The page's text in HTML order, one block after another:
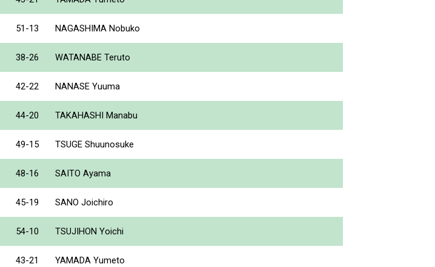
51-13 NAGASHIMA Nobuko
38-26 WATANABE Teruto
42-22 NANASE Yuuma
44-20 TAKAHASHI Manabu
49-15 TSUGE Shuunosuke
48-16 SAITO Ayama
45-19 SANO Joichiro
54-10 TSUJIHON Yoichi
43-21 YAMADA Yumeto